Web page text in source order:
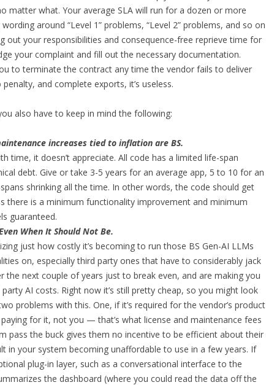
matter what. Your average SLA will run for a dozen or more
around “Level 1” problems, “Level 2” problems, and so on
out your responsibilities and consequence-free reprieve time for
your complaint and fill out the necessary documentation.
to terminate the contract any time the vendor fails to deliver
and complete exports, it’s useless.
also have to keep in mind the following:
increases tied to inflation are BS.
time, it doesn’t appreciate. All code has a limited life-span
debt. Give or take 3-5 years for an average app, 5 to 10 for an
shrinking all the time. In other words, the code should get
there is a minimum functionality improvement and minimum
guaranteed.
When It Should Not Be.
just how costly it’s becoming to run those BS Gen-AI LLMs
on, especially third party ones that have to considerably jack
the next couple of years just to break even, and are making you
AI costs. Right now it’s still pretty cheap, so you might look
problems with this. One, if it’s required for the vendor’s product
for it, not you — that’s what license and maintenance fees
pass the buck gives them no incentive to be efficient about their
in your system becoming unaffordable to use in a few years. If
plug-in layer, such as a conversational interface to the
the dashboard (where you could read the data off the